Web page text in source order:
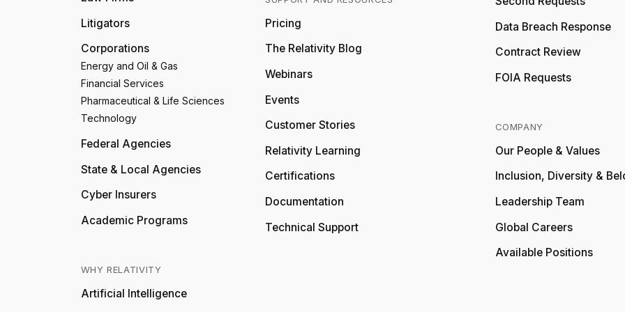
Litigators
Corporations
Energy and Oil & Gas
Financial Services
Pharmaceutical & Life Sciences
Technology
Federal Agencies
State & Local Agencies
Cyber Insurers
Academic Programs
WHY RELATIVITY
Artificial Intelligence
Pricing
The Relativity Blog
Webinars
Events
Customer Stories
Relativity Learning
Certifications
Documentation
Technical Support
Relativity
Data Breach Response
Relativity
Contract Review
FOIA Requests
COMPANY
Our People & Values
Inclusion, Diversity &
Leadership Team
Global Careers
Available Positions